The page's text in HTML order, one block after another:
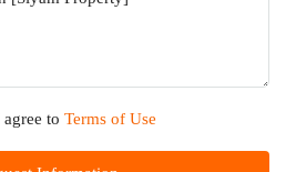
to Terms of Use